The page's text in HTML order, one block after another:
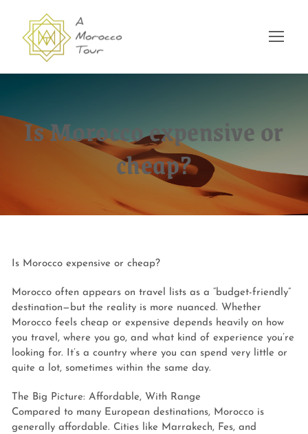
Is Morocco expensive or
cheap?
Is Morocco expensive or cheap?
Morocco often appears on travel lists as a “budget-friendly”
destination—but the reality is more nuanced. Whether
Morocco feels cheap or expensive depends heavily on how
you travel, where you go, and what kind of experience you’re
looking for. It’s a country where you can spend very little or
quite a lot, sometimes within the same day.
The Big Picture: Affordable, With Range
Compared to many European destinations, Morocco is
generally affordable. Cities like Marrakech, Fes, and